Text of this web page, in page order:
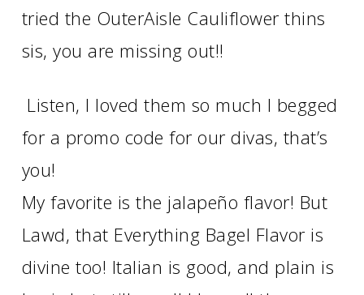
tried the OuterAisle Cauliflower thins
sis, you are missing out!!
Listen, I loved them so much I begged
for a promo code for our divas, that’s
you!
My favorite is the jalapeño flavor! But
Lawd, that Everything Bagel Flavor is
divine too! Italian is good, and plain is